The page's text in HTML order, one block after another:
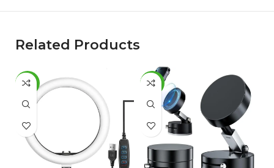
Related Products
-47% -56%